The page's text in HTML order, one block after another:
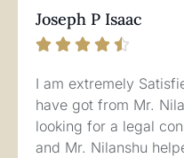
Joseph P Isaac
    
I am extremely
have got from Mr.
looking for a legal
and Mr. Nilanshu